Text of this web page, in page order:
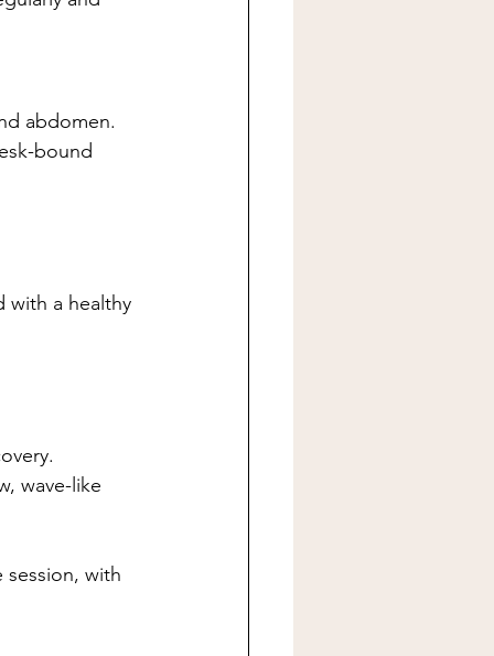
abdomen.
bound
with a healthy
wave-like
with